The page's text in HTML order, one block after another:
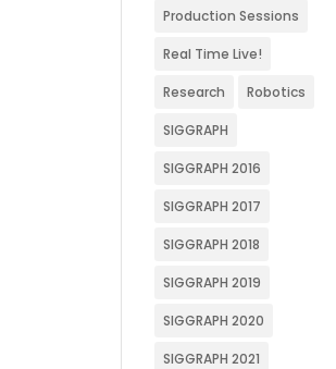
Production Sessions
Real Time Live!
Research Robotics
SIGGRAPH
SIGGRAPH 2016
SIGGRAPH 2017
SIGGRAPH 2018
SIGGRAPH 2019
SIGGRAPH 2020
SIGGRAPH 2021